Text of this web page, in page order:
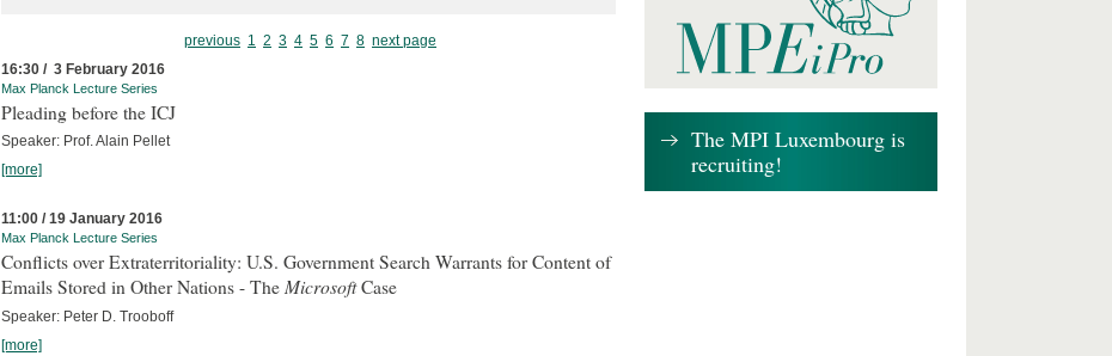
previous 1 2 3 4 5 6 7 8 next page
16:30 / 3 February 2016
Max Planck Lecture Series
Pleading before the ICJ
Speaker: Prof. Alain Pellet
[more]
11:00 / 19 January 2016
Max Planck Lecture Series
Conflicts over Extraterritoriality: U.S. Government Search Warrants for Content of
Emails Stored in Other Nations - The MicrosoftCase
Speaker: Peter D. Trooboff
[more]
The MPI Luxembourg is
recruiting!